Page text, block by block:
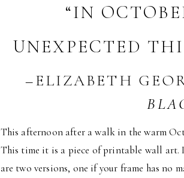
“IN
UNEXPECTED
–ELIZABETH
This afternoon after a walk in the warm
This time it is a piece of printable wall art.
are two versions, one if your frame has no